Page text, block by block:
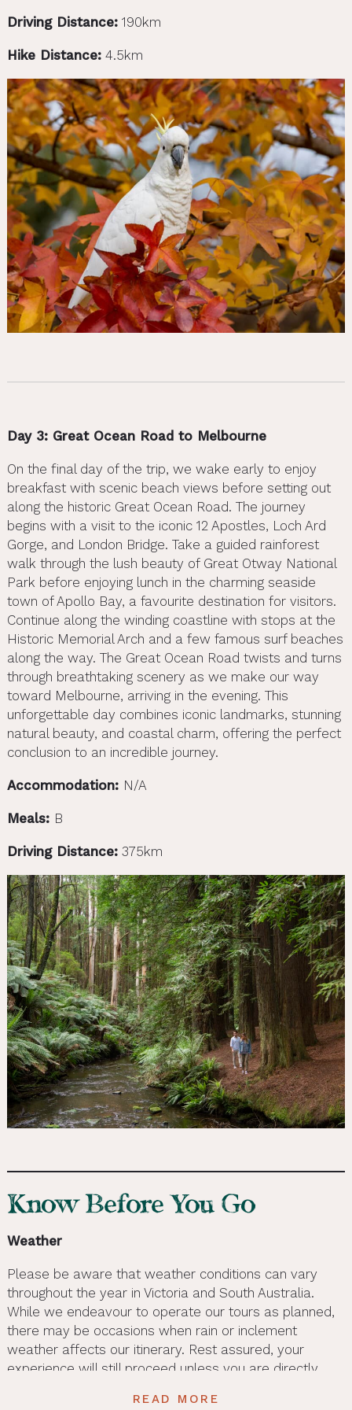
Driving Distance:190km
Hike Distance:4.5km
Day 3: Great Ocean Road to Melbourne
On the final day of the trip, we wake early to enjoy
breakfast with scenic beach views before setting out
along the historic Great Ocean Road. The journey
begins with a visit to the iconic 12 Apostles, Loch Ard
Gorge, and London Bridge. Take a guided rainforest
walk through the lush beauty of Great Otway National
Park before enjoying lunch in the charming seaside
town of Apollo Bay, a favourite destination for visitors.
Continue along the winding coastline with stops at the
Historic Memorial Arch and a few famous surf beaches
along the way. The Great Ocean Road twists and turns
through breathtaking scenery as we make our way
toward Melbourne, arriving in the evening. This
unforgettable day combines iconic landmarks, stunning
natural beauty, and coastal charm, offering the perfect
conclusion to an incredible journey.
Accommodation: N/A
Meals: B
Driving Distance:375km
Know Before You Go
Weather
Please be aware that weather conditions can vary
throughout the year in Victoria and South Australia.
While we endeavour to operate our tours as planned,
there may be occasions when rain or inclement
weather affects our itinerary. Rest assured, your
experience will still proceed unless you are directly
prepared for the weather, please check the average
READ MORE